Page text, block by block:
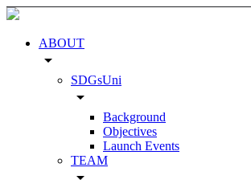
ABOUT
arrow_drop_down
SDGsUni
arrow_drop_down
Background
Objectives
Launch Events
TEAM
arrow_drop_down